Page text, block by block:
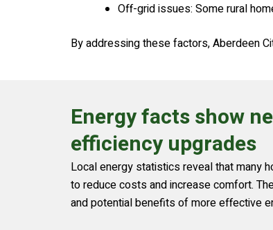
Off-grid issues: Some rural
By addressing these factors, Aberdeen
Energy facts show
efficiency upgrades
Local energy statistics reveal that many
to reduce costs and increase comfort.
and potential benefits of more effective